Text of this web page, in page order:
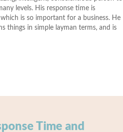
levels. His response time is
is so important for a business. He
things in simple layman terms, and is
Time and